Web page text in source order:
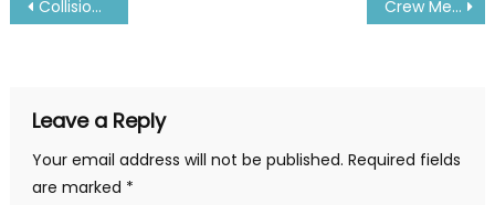
Collision between Container and Bulk Carrier in Singapore Strait Crew Member Commits Suicide After Being Stuck On Ship
Leave a Reply
Your email address will not be published. Required fields
are marked *